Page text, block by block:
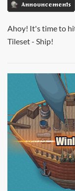
Announcements
Ahoy! It's time to
Tileset - Ship!